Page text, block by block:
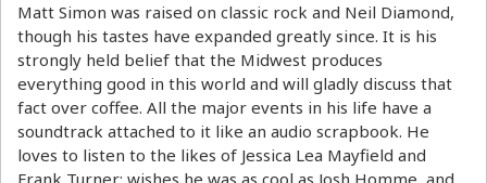
Matt Simon was raised on classic rock and Neil Diamond,
though his tastes have expanded greatly since. It is his
strongly held belief that the Midwest produces
everything good in this world and will gladly discuss that
fact over coffee. All the major events in his life have a
soundtrack attached to it like an audio scrapbook. He
loves to listen to the likes of Jessica Lea Mayfield and
Frank Turner; wishes he was as cool as Josh Homme, and